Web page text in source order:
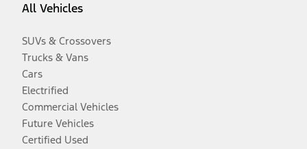
All Vehicles
SUVs & Crossovers
Trucks & Vans
Cars
Electrified
Commercial Vehicles
Future Vehicles
Certified Used